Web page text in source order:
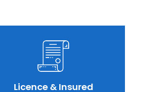
Licence & Insured